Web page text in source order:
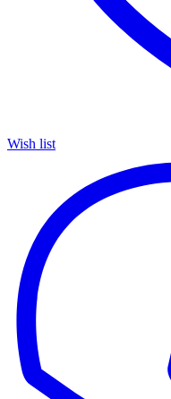
Wish list